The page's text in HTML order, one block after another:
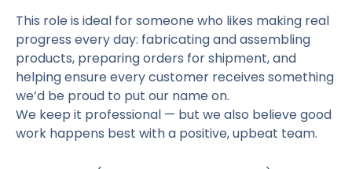
This role is ideal for someone who likes making real
progress every day: fabricating and assembling
products, preparing orders for shipment, and
helping ensure every customer receives something
we’d be proud to put our name on.
We keep it professional — but we also believe good
work happens best with a positive, upbeat team.